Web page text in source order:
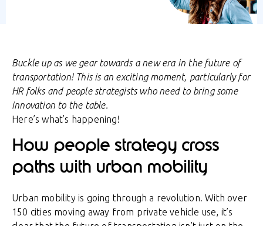
Buckle up as we gear towards a new era in the future of
transportation! This is an exciting moment, particularly for
HR folks and people strategists who need to bring some
innovation to the table.
Here’s what’s happening!
How people strategy cross
paths with urban mobility
Urban mobility is going through a revolution. With over
150 cities moving away from private vehicle use, it’s